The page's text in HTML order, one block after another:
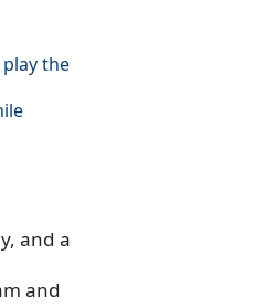
the
and a
and